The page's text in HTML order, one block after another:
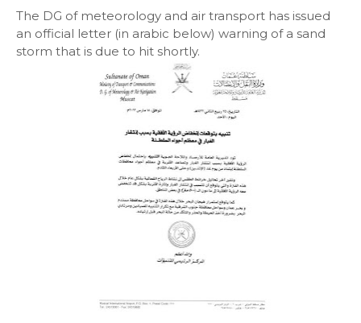
The DG of meteorology and air transport has issued
an official letter (in arabic below) warning of a sand
storm that is due to hit shortly.